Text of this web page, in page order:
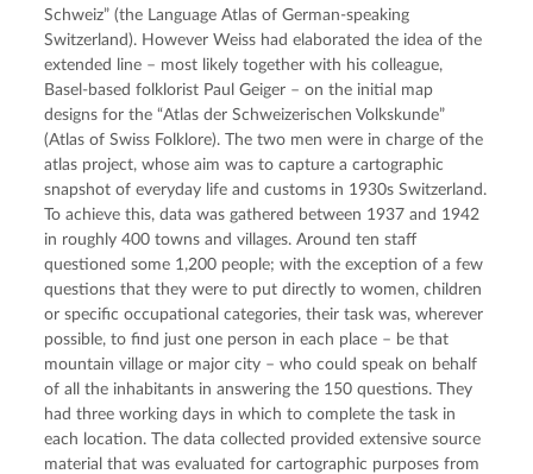
Schweiz” (the Language Atlas of German-speaking
Switzerland). However Weiss had elaborated the idea of the
extended line – most likely together with his colleague,
Basel-based folklorist Paul Geiger – on the initial map
designs for the “Atlas der Schweizerischen Volkskunde”
(Atlas of Swiss Folklore). The two men were in charge of the
atlas project, whose aim was to capture a cartographic
snapshot of everyday life and customs in 1930s Switzerland.
To achieve this, data was gathered between 1937 and 1942
in roughly 400 towns and villages. Around ten staff
questioned some 1,200 people; with the exception of a few
questions that they were to put directly to women, children
or specific occupational categories, their task was, wherever
possible, to find just one person in each place – be that
mountain village or major city – who could speak on behalf
of all the inhabitants in answering the 150 questions. They
had three working days in which to complete the task in
each location. The data collected provided extensive source
material that was evaluated for cartographic purposes from